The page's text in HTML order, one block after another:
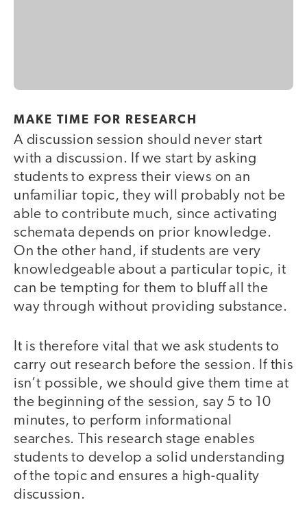
MAKE TIME FOR RESEARCH
A discussion session should never start
with a discussion. If we start by asking
students to express their views on an
unfamiliar topic, they will probably not be
able to contribute much, since activating
schemata depends on prior knowledge.
On the other hand, if students are very
knowledgeable about a particular topic, it
can be tempting for them to bluff all the
way through without providing substance.
It is therefore vital that we ask students to
carry out research before the session. If this
isn’t possible, we should give them time at
the beginning of the session, say 5 to 10
minutes, to perform informational
searches. This research stage enables
students to develop a solid understanding
of the topic and ensures a high-quality
discussion.